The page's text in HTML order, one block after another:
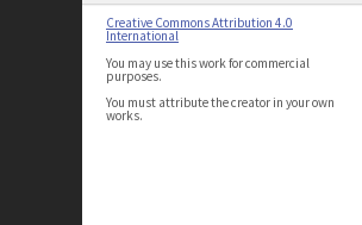
Creative Commons Attribution 4.0
International
You may use this work for commercial
purposes.
You must attribute the creator in your own
works.